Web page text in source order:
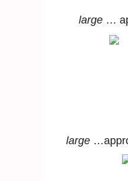
large …
large